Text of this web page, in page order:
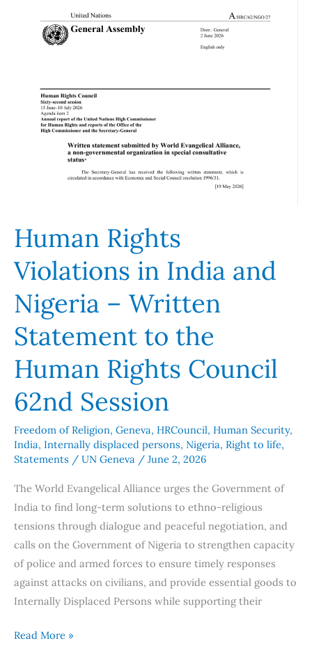
Human Rights
Violations in India and
Nigeria – Written
Statement to the
Human Rights Council
62nd Session
Freedom of Religion, Geneva, HRCouncil, Human Security,
India, Internally displaced persons, Nigeria, Right to life,
Statements / UN Geneva / June 2, 2026
The World Evangelical Alliance urges the Government of
India to find long-term solutions to ethno-religious
tensions through dialogue and peaceful negotiation, and
calls on the Government of Nigeria to strengthen capacity
of police and armed forces to ensure timely responses
against attacks on civilians, and provide essential goods to
Internally Displaced Persons while supporting their
Rights
Violations
Nigeria
Human
Rights
Council
Session
Read More »